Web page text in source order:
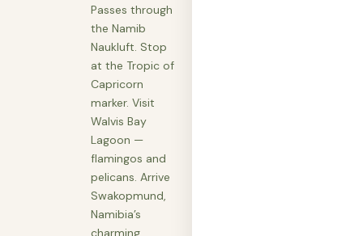
Passes through
the Namib
Naukluft. Stop
at the Tropic of
Capricorn
marker. Visit
Walvis Bay
Lagoon —
flamingos and
pelicans. Arrive
Swakopmund,
Namibia’s
charming